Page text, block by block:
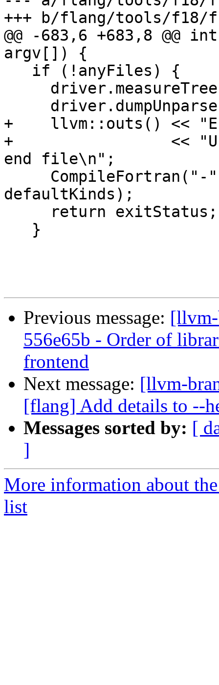
+++ b/flang/tools/f18/
@@ -683,6 +683,8
argv[]) {
+    llvm::outs() <<
+                 << "Use
end file\n";
defaultKinds);
Previous message:
556e65b - Order of
frontend
Next message: [llvm-
[flang] Add details to --
Messages sorted by: [
]
More information about
list